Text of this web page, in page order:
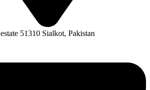
51310 Sialkot, Pakistan